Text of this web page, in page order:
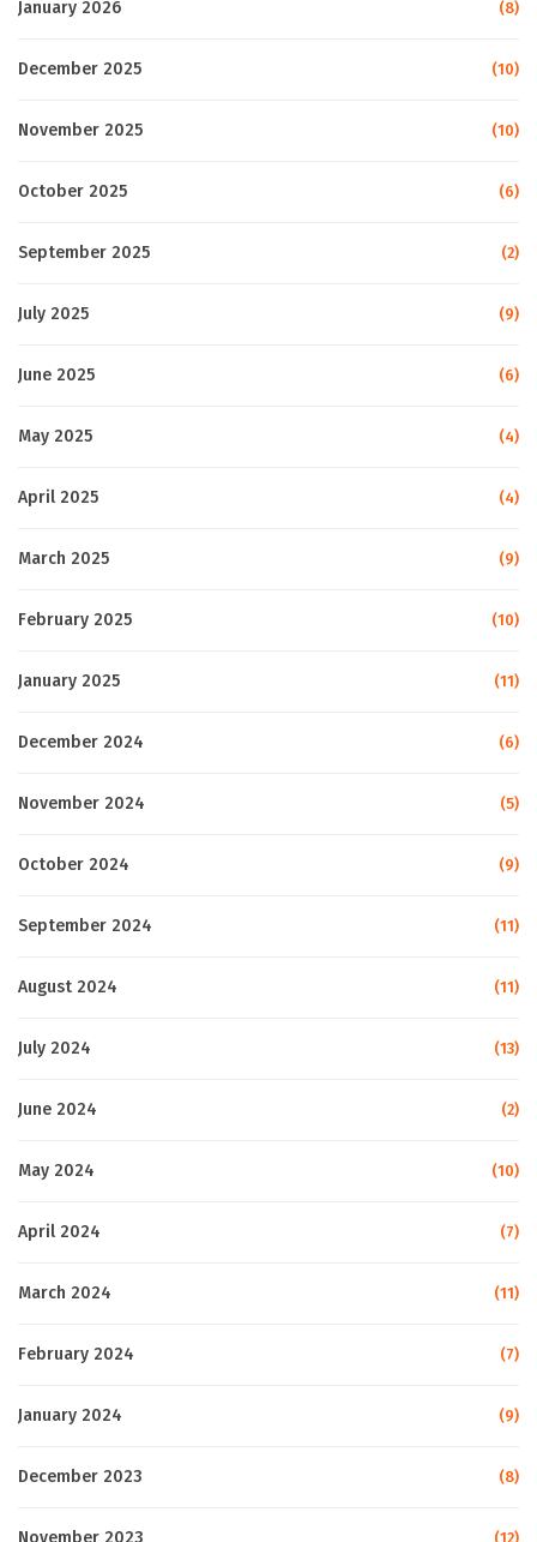
January 2026 (8)
December 2025 (10)
November 2025 (10)
October 2025 (6)
September 2025 (2)
July 2025 (9)
June 2025 (6)
May 2025 (4)
April 2025 (4)
March 2025 (9)
February 2025 (10)
January 2025 (11)
December 2024 (6)
November 2024 (5)
October 2024 (9)
September 2024 (11)
August 2024 (11)
July 2024 (13)
June 2024 (2)
May 2024 (10)
April 2024 (7)
March 2024 (11)
February 2024 (7)
January 2024 (9)
December 2023 (8)
November 2023 (12)